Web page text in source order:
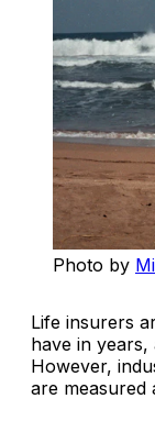
Photo by
Life insurers
have in
However,
are measured